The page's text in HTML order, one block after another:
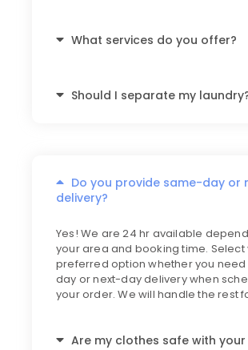
What services do you offer?
Should I separate my
Do you provide same-day or
delivery?
Yes! We are 24 hr available
your area and booking time. Select
preferred option whether you
day or next-day delivery when
your order. We will handle the rest
Are my clothes safe with your